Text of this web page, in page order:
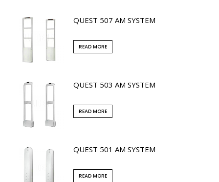
QUEST 507 AM SYSTEM
READ MORE
QUEST 503 AM SYSTEM
READ MORE
QUEST 501 AM SYSTEM
READ MORE